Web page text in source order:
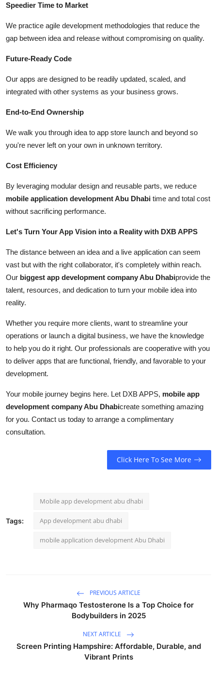
Speedier Time to Market
We practice agile development methodologies that reduce the
gap between idea and release without compromising on quality.
Future-Ready Code
Our apps are designed to be readily updated, scaled, and
integrated with other systems as your business grows.
End-to-End Ownership
We walk you through idea to app store launch and beyond so
you're never left on your own in unknown territory.
Cost Efficiency
By leveraging modular design and reusable parts, we reduce
mobile application development Abu Dhabi time and total cost
without sacrificing performance.
Let's Turn Your App Vision into a Reality with DXB APPS
The distance between an idea and a live application can seem
vast but with the right collaborator, it's completely within reach.
Our biggest app development company Abu Dhabiprovide the
talent, resources, and dedication to turn your mobile idea into
reality.
Whether you require more clients, want to streamline your
operations or launch a digital business, we have the knowledge
to help you do it right. Our professionals are cooperative with you
to deliver apps that are functional, friendly, and favorable to your
development.
Your mobile journey begins here. Let DXB APPS, mobile app
development company Abu Dhabicreate something amazing
for you. Contact us today to arrange a complimentary
consultation.
Click Here To See More
Tags:
Mobile app development abu dhabi
App development abu dhabi
mobile application development Abu Dhabi
PREVIOUS ARTICLE
Why Pharmaqo Testosterone Is a Top Choice for
Bodybuilders in 2025
NEXT ARTICLE
Screen Printing Hampshire: Affordable, Durable, and
Vibrant Prints